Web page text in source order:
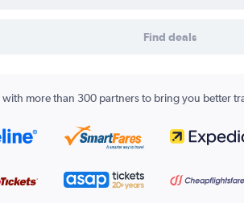
Find deals
more than 300 partners to bring you better